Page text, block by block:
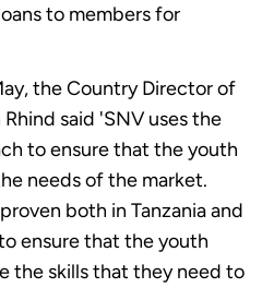
to members for
the Country Director of
said 'SNV uses the
to ensure that the youth
needs of the market.
both in Tanzania and
ensure that the youth
the skills that they need to